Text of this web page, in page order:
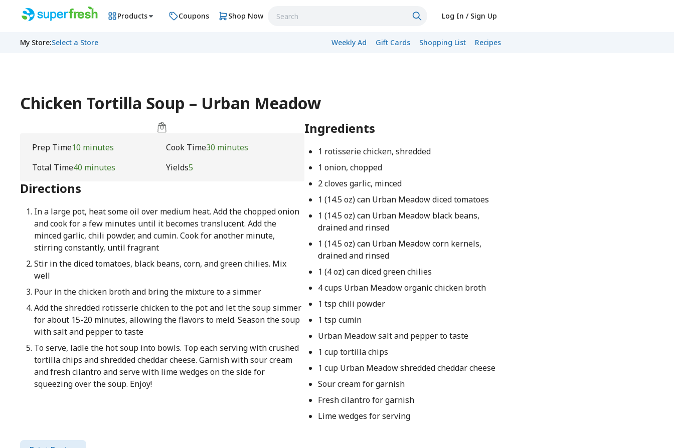
Products Coupons Shop Now Log In / Sign Up
My Store:Select a Store Weekly Ad Gift Cards Shopping List Recipes
Chicken Tortilla Soup – Urban Meadow
Prep Time10 minutes Cook Time30 minutes
Total Time40 minutes Yields5
Directions
In a large pot, heat some oil over medium heat. Add the chopped onion
and cook for a few minutes until it becomes translucent. Add the
minced garlic, chili powder, and cumin. Cook for another minute,
stirring constantly, until fragrant
Stir in the diced tomatoes, black beans, corn, and green chilies. Mix
well
Pour in the chicken broth and bring the mixture to a simmer
Add the shredded rotisserie chicken to the pot and let the soup simmer
for about 15-20 minutes, allowing the flavors to meld. Season the soup
with salt and pepper to taste
To serve, ladle the hot soup into bowls. Top each serving with crushed
tortilla chips and shredded cheddar cheese. Garnish with sour cream
and fresh cilantro and serve with lime wedges on the side for
squeezing over the soup. Enjoy!
Ingredients
1 rotisserie chicken, shredded
1 onion, chopped
2 cloves garlic, minced
1 (14.5 oz) can Urban Meadow diced tomatoes
1 (14.5 oz) can Urban Meadow black beans,
drained and rinsed
1 (14.5 oz) can Urban Meadow corn kernels,
drained and rinsed
1 (4 oz) can diced green chilies
4 cups Urban Meadow organic chicken broth
1 tsp chili powder
1 tsp cumin
Urban Meadow salt and pepper to taste
1 cup tortilla chips
1 cup Urban Meadow shredded cheddar cheese
Sour cream for garnish
Fresh cilantro for garnish
Lime wedges for serving